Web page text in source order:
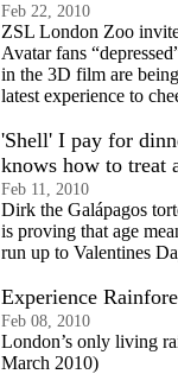
Feb 22, 2010
ZSL London Zoo
Avatar fans
in the 3D film are
latest experience to
'Shell' I pay for
knows how to treat
Feb 11, 2010
Dirk the Galápagos
is proving that age
run up to Valentines
Experience
Feb 08, 2010
London’s only living
March 2010)